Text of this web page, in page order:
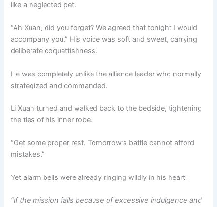
like a neglected pet.
“Ah Xuan, did you forget? We agreed that tonight I would
accompany you.” His voice was soft and sweet, carrying
deliberate coquettishness.
He was completely unlike the alliance leader who normally
strategized and commanded.
Li Xuan turned and walked back to the bedside, tightening
the ties of his inner robe.
“Get some proper rest. Tomorrow’s battle cannot afford
mistakes.”
Yet alarm bells were already ringing wildly in his heart:
“If the mission fails because of excessive indulgence and